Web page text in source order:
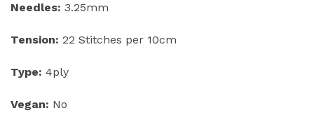
Needles: 3.25mm
Tension: 22 Stitches per 10cm
Type: 4ply
Vegan: No